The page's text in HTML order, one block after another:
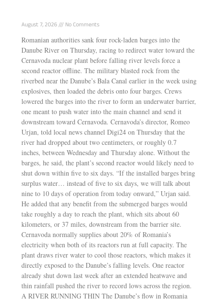
August 7, 2026 No Comments
Romanian authorities sank four rock-laden barges into the
Danube River on Thursday, racing to redirect water toward the
Cernavoda nuclear plant before falling river levels force a
second reactor offline. The military blasted rock from the
riverbed near the Danube’s Bala Canal earlier in the week using
explosives, then loaded the debris onto four barges. Crews
lowered the barges into the river to form an underwater barrier,
one meant to push water into the main channel and send it
downstream toward Cernavoda. Cernavoda’s director, Romeo
Urjan, told local news channel Digi24 on Thursday that the
river had dropped about two centimeters, or roughly 0.7
inches, between Wednesday and Thursday alone. Without the
barges, he said, the plant’s second reactor would likely need to
shut down within five to six days. “If the installed barges bring
surplus water… instead of five to six days, we will talk about
nine to 10 days of operation from today onward,” Urjan said.
He added that any benefit from the submerged barges would
take roughly a day to reach the plant, which sits about 60
kilometers, or 37 miles, downstream from the barrier site.
Cernavoda normally supplies about 20% of Romania’s
electricity when both of its reactors run at full capacity. The
plant draws river water to cool those reactors, which makes it
directly exposed to the Danube’s falling levels. One reactor
already shut down last week after an extended heatwave and
thin rainfall pushed the river to record lows across the region.
A RIVER RUNNING THIN The Danube’s flow in Romania